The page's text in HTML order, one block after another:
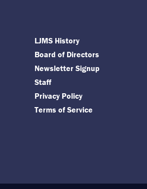
LJMS History
Board of Directors
Newsletter Signup
Staff
Privacy Policy
Terms of Service